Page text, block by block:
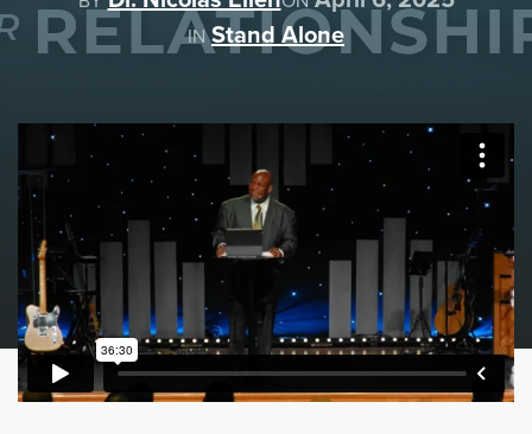
IN Stand Alone